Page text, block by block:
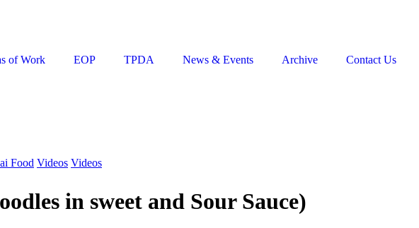
of Work EOP TPDA News & Events Archive Contact Us
Food Videos Videos
in sweet and Sour Sauce)